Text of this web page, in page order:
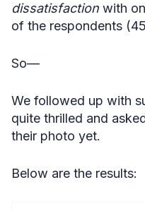
dissatisfaction with
of the respondents
So—
We followed up with
quite thrilled and
their photo yet.
Below are the results: